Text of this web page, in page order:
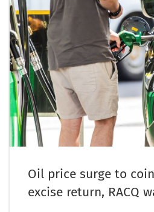
Oil price surge to
excise return, RACQ